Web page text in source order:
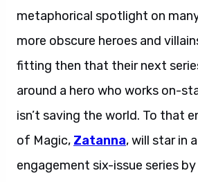
metaphorical spotlight on
more obscure heroes and
fitting then that their next
around a hero who works on-
isn’t saving the world. To that
of Magic, Zatanna, will star in
engagement six-issue series